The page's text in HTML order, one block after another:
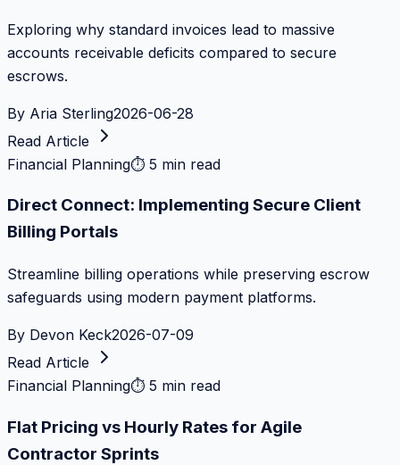
Exploring why standard invoices lead to massive
accounts receivable deficits compared to secure
escrows.
By Aria Sterling2026-06-28
Read Article
Financial Planning⏱ 5 min read
Direct Connect: Implementing Secure Client
Billing Portals
Streamline billing operations while preserving escrow
safeguards using modern payment platforms.
By Devon Keck2026-07-09
Read Article
Financial Planning⏱ 5 min read
Flat Pricing vs Hourly Rates for Agile
Contractor Sprints